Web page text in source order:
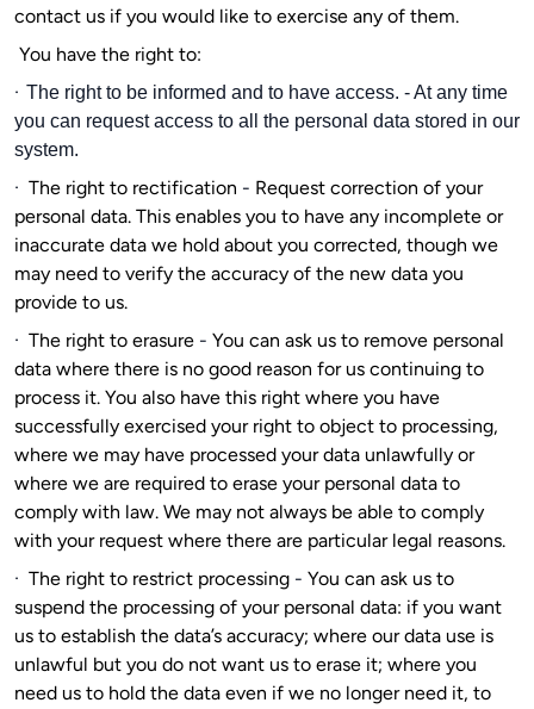
contact us if you would like to exercise any of them.
You have the right to:
· The right to be informed and to have access. - At any time
you can request access to all the personal data stored in our
system.
· The right to rectification - Request correction of your
personal data. This enables you to have any incomplete or
inaccurate data we hold about you corrected, though we
may need to verify the accuracy of the new data you
provide to us.
· The right to erasure - You can ask us to remove personal
data where there is no good reason for us continuing to
process it. You also have this right where you have
successfully exercised your right to object to processing,
where we may have processed your data unlawfully or
where we are required to erase your personal data to
comply with law. We may not always be able to comply
with your request where there are particular legal reasons.
· The right to restrict processing - You can ask us to
suspend the processing of your personal data: if you want
us to establish the data’s accuracy; where our data use is
unlawful but you do not want us to erase it; where you
need us to hold the data even if we no longer need it, to